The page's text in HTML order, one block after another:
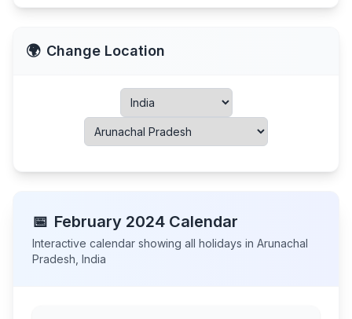
🌍 Change Location
📅 February 2024 Calendar
Interactive calendar showing all holidays in Arunachal
Pradesh India